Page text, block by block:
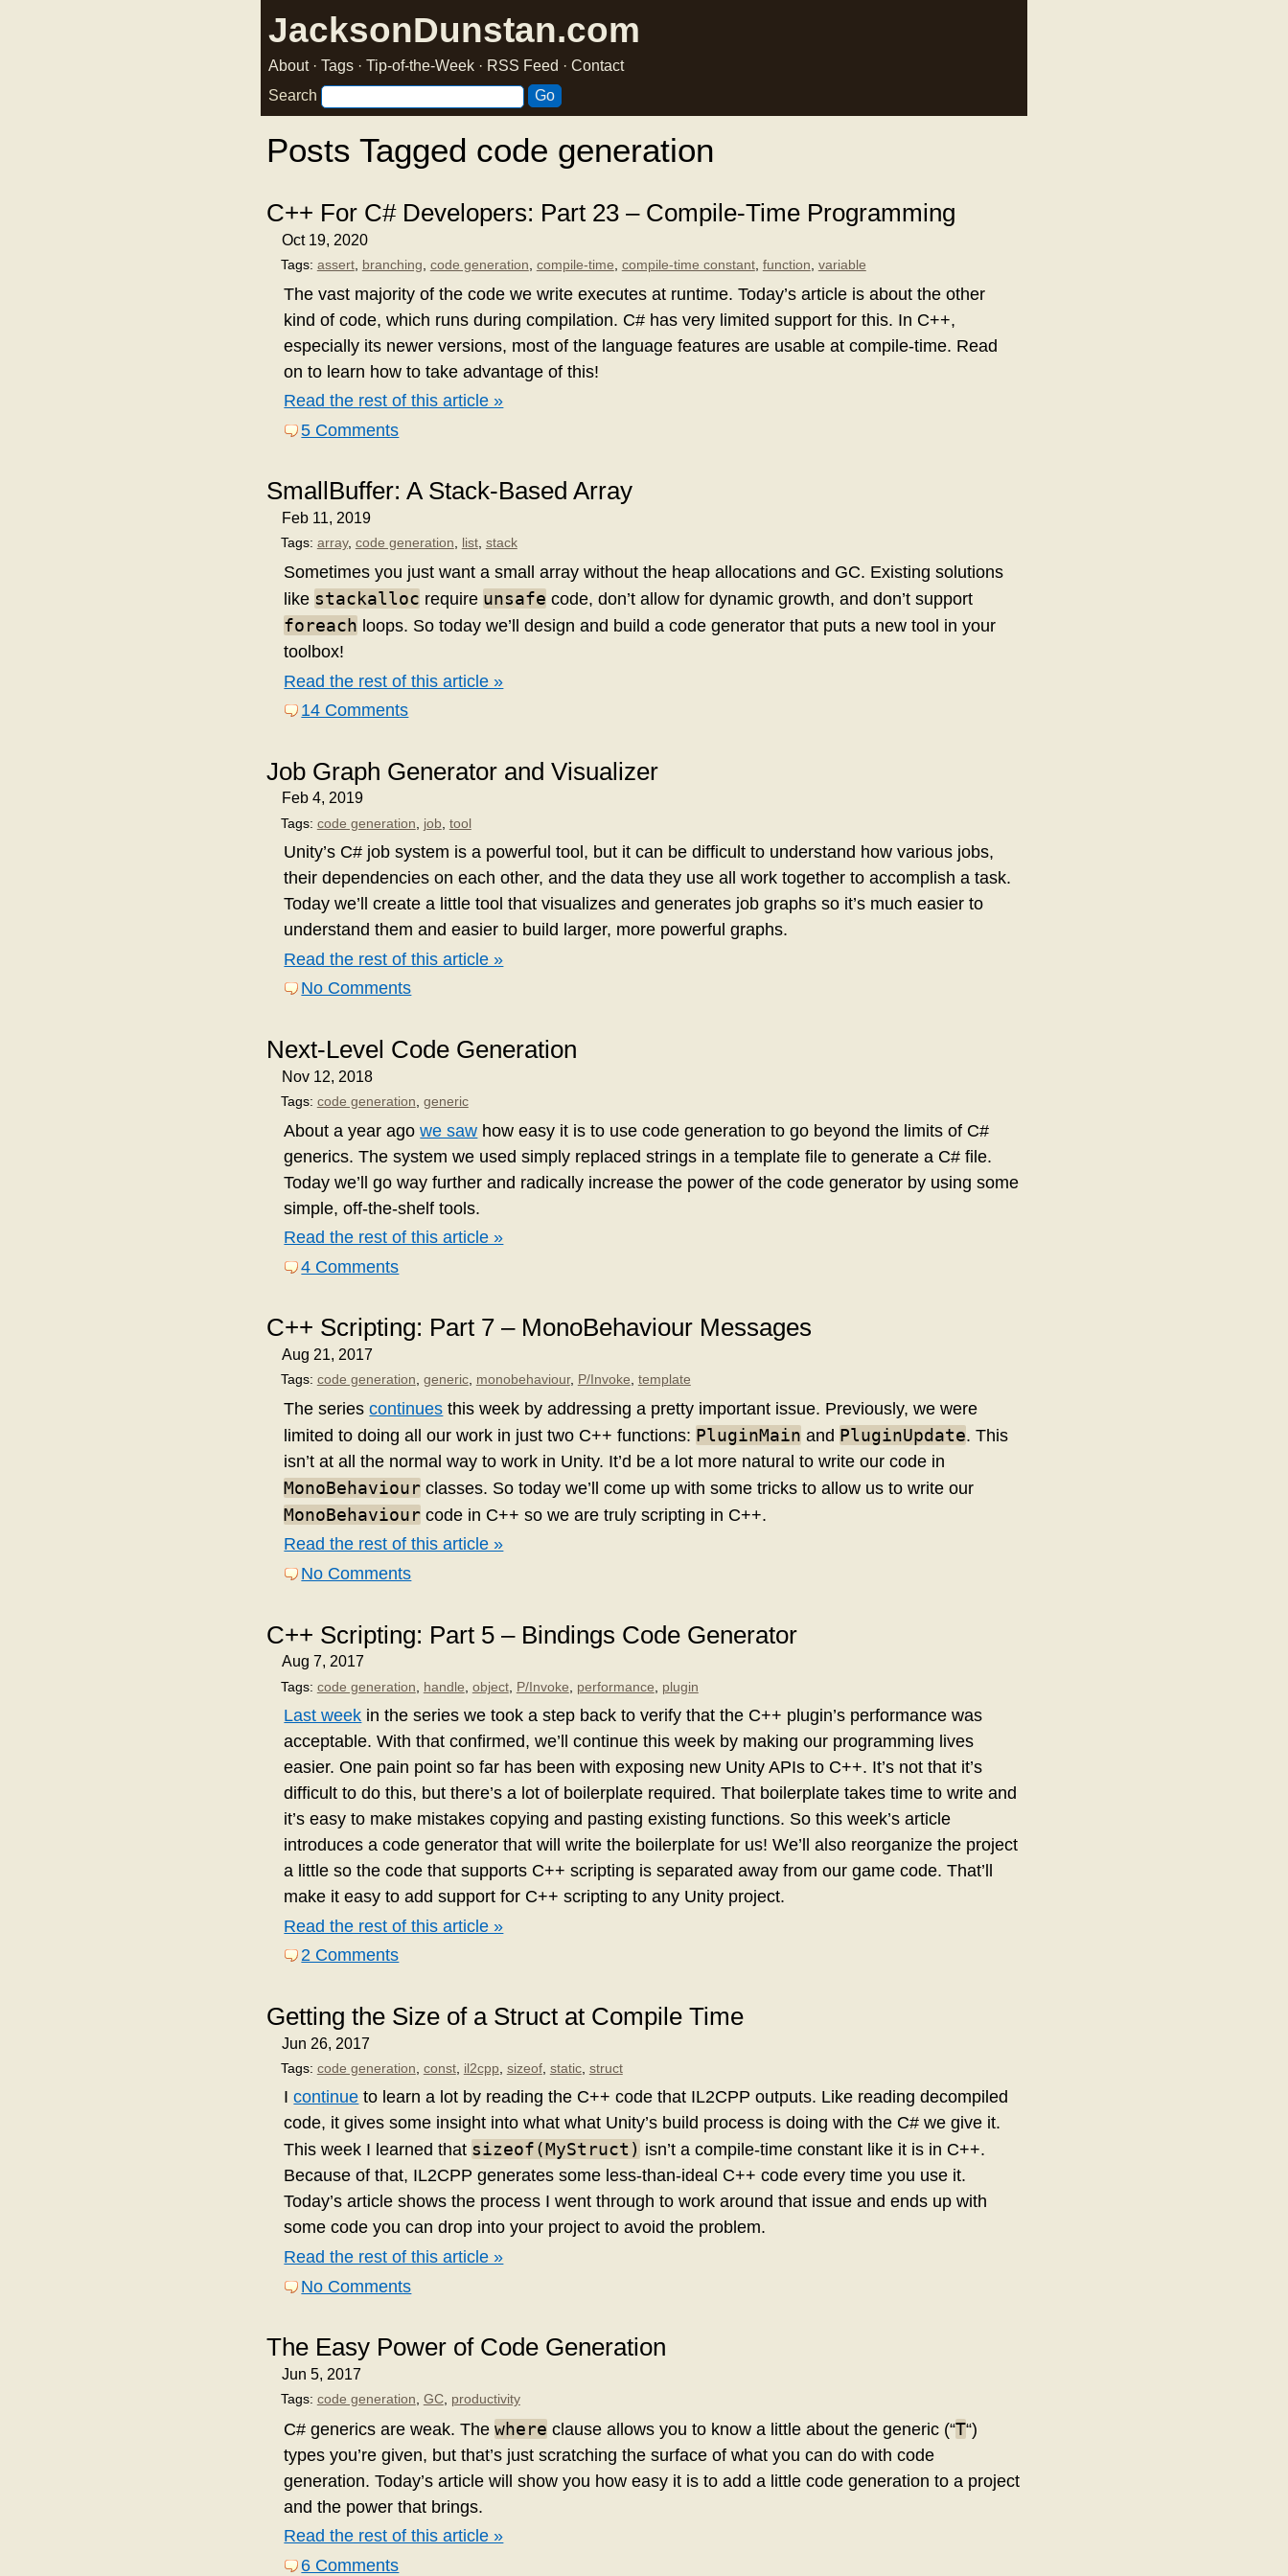
JacksonDunstan.com
About· Tags · Tip-of-the-Week · RSS Feed · Contact
Search
Posts Tagged code generation
C++ For C# Developers: Part 23 – Compile-Time Programming
Oct 19, 2020
Tags: assert, branching code generation compile-time compile-time constant, function variable
The vast majority of the code we write executes at runtime. Today’s article is about the other
kind of code, which runs during compilation. C# has very limited support for this. In C++,
especially its newer versions, most of the language features are usable at compile-time. Read
on to learn how to take advantage of this!
Read the rest of this article »
5 Comments
SmallBuffer: A Stack-Based Array
Feb 11, 2019
Tags: array, code generation, list, stack
Sometimes you just want a small array without the heap allocations and GC. Existing solutions
like stackalloc require unsafe code, don’t allow for dynamic growth, and don’t support
foreach loops. So today we’ll design and build a code generator that puts a new tool in your
toolbox!
Read the rest of this article »
14 Comments
Job Graph Generator and Visualizer
Feb 4, 2019
Tags: code generation job, tool
Unity’s C# job system is a powerful tool, but it can be difficult to understand how various jobs,
their dependencies on each other, and the data they use all work together to accomplish a task.
Today we’ll create a little tool that visualizes and generates job graphs so it’s much easier to
understand them and easier to build larger, more powerful graphs.
Read the rest of this article »
No Comments
Next-Level Code Generation
Nov 12, 2018
Tags: code generation generic
About a year agowe saw how easy it is to use code generation to go beyond the limits of C#
generics. The system we used simply replaced strings in a template file to generate a C# file.
Today we’ll go way further and radically increase the power of the code generator by using some
simple, off-the-shelf tools.
Read the rest of this article »
4 Comments
C++ Scripting: Part 7 – MonoBehaviour Messages
Aug 21, 2017
Tags: code generation, generic, monobehaviour, P/Invoke, template
The seriescontinues this week by addressing a pretty important issue. Previously, we were
limited to doing all our work in just two C++ functions: PluginMain and PluginUpdate. This
isn’t at all the normal way to work in Unity. It’d be a lot more natural to write our code in
MonoBehaviour classes. So today we’ll come up with some tricks to allow us to write our
MonoBehaviour code in C++ so we are truly scripting in C++.
Read the rest of this article »
No Comments
C++ Scripting: Part 5 – Bindings Code Generator
Aug 7, 2017
Tags: code generation handle object, P/Invoke performance plugin
Last week in the series we took a step back to verify that the C++ plugin’s performance was
acceptable. With that confirmed, we’ll continue this week by making our programming lives
easier. One pain point so far has been with exposing new Unity APIs to C++. It’s not that it’s
difficult to do this, but there’s a lot of boilerplate required. That boilerplate takes time to write and
it’s easy to make mistakes copying and pasting existing functions. So this week’s article
introduces a code generator that will write the boilerplate for us! We’ll also reorganize the project
a little so the code that supports C++ scripting is separated away from our game code. That’ll
make it easy to add support for C++ scripting to any Unity project.
Read the rest of this article »
2 Comments
Getting the Size of a Struct at Compile Time
Jun 26, 2017
Tags: code generation const, il2cpp, sizeof, static, struct
Icontinue to learn a lot by reading the C++ code that IL2CPP outputs. Like reading decompiled
code, it gives some insight into what what Unity’s build process is doing with the C# we give it.
This week I learned that sizeof(MyStruct) isn’t a compile-time constant like it is in C++.
Because of that, IL2CPP generates some less-than-ideal C++ code every time you use it.
Today’s article shows the process I went through to work around that issue and ends up with
some code you can drop into your project to avoid the problem.
Read the rest of this article »
No Comments
The Easy Power of Code Generation
Jun 5, 2017
Tags: code generation GC, productivity
C# generics are weak. Thewhere clause allows you to know a little about the generic (“T“)
types you’re given, but that’s just scratching the surface of what you can do with code
generation. Today’s article will show you how easy it is to add a little code generation to a project
and the power that brings.
Read the rest of this article »
6 Comments